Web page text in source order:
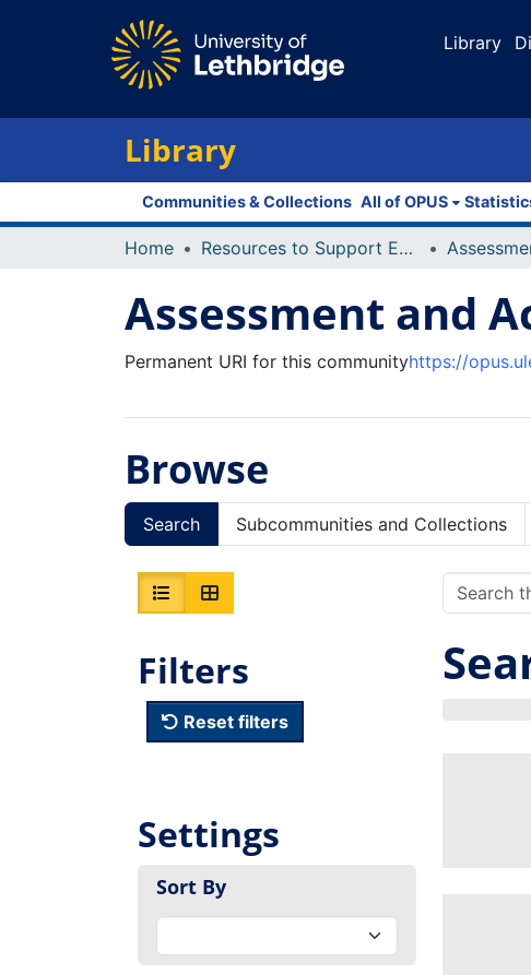
Library
Library
Communities & Collections All of OPUS
Home Resources to Support Excellence in Teaching (ReSET)
Assessment and
Permanent URI for this communityhttps://
Browse
Search Subcommunities and Collections
Filters
Reset filters
Settings
Sort By